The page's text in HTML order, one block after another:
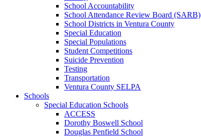
School Accountability
School Attendance Review Board (SARB)
School Districts in Ventura County
Special Education
Special Populations
Student Competitions
Suicide Prevention
Testing
Transportation
Ventura County SELPA
Schools
Special Education Schools
ACCESS
Dorothy Boswell School
Douglas Penfield School